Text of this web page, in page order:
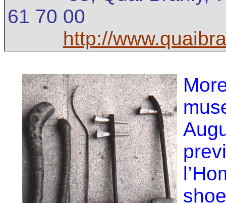
61 70 00
http://